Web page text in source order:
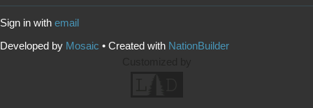
Sign in with email
Developed by Mosaic • Created with NationBuilder